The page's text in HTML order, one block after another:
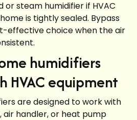
steam humidifier if HVAC
is tightly sealed. Bypass
effective choice when the air
humidifiers
HVAC equipment
are designed to work with
air handler, or heat pump